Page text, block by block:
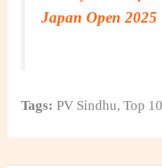
Japan Open 2025
Tags: PV Sindhu,Top 10